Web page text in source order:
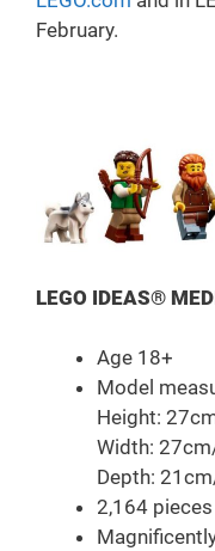
February.
LEGO IDEAS®
Age 18+
Model
Height:
Width:
Depth:
2,164 pieces